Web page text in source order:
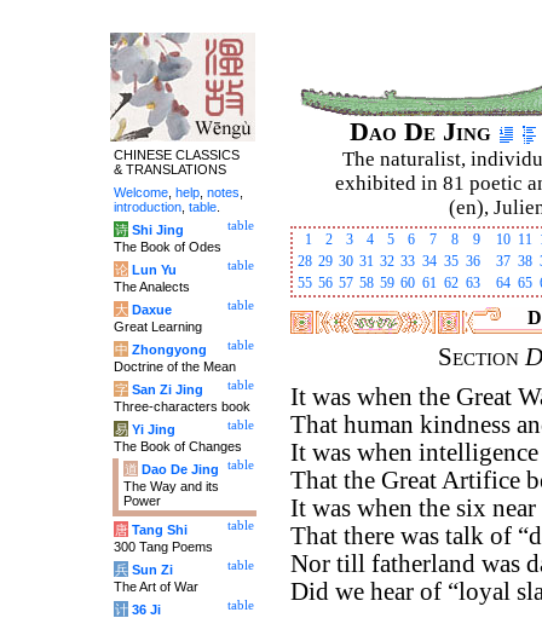
Dao De Jing
The naturalist,
exhibited in 81 poetic
(en),
1 2 3 4 5 6 7 8 9 10 11
28 29 30 31 32 33 34 35 36 37 38
55 56 57 58 59 60 61 62 63 64 65
Section
It was when the Great
That human kindness
It was when
That the Great Artifice
It was when the six
That there was talk of
Nor till fatherland was
Did we hear of “loyal
CHINESE CLASSICS
& TRANSLATIONS
Welcome help notes
introduction table
table
诗 Shi Jing
The Book of Odes
table
论 Lun Yu
The Analects
table
大 Daxue
Great Learning
table
中 Zhongyong
Doctrine of the Mean
table
字 San Zi Jing
Three-characters book
table
易 Yi Jing
The Book of Changes
table
道 Dao De Jing
The Way and its
Power
table
唐 Tang Shi
300 Tang Poems
table
兵 Sun Zi
The Art of War
table
计 36 Ji